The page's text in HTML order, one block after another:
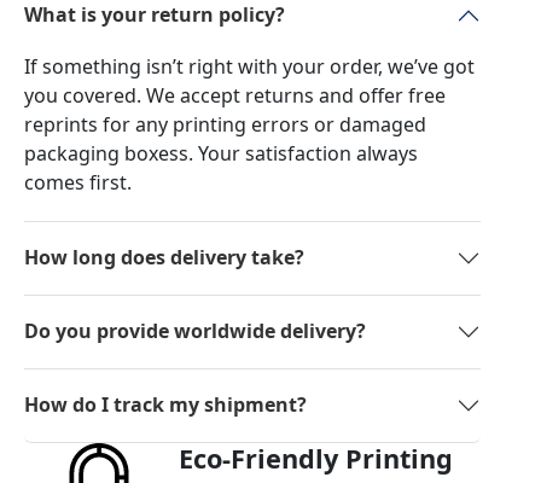
What is your return policy?
If something isn’t right with your order, we’ve got
you covered. We accept returns and offer free
reprints for any printing errors or damaged
packaging boxess. Your satisfaction always
comes first.
How long does delivery take?
Do you provide worldwide delivery?
How do I track my shipment?
Eco-Friendly Printing